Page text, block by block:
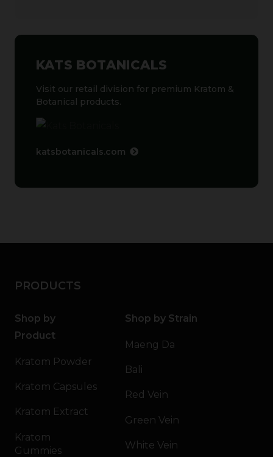
KATS BOTANICALS
Visit our retail division for premium Kratom &
Botanical products.
katsbotanicals.com
PRODUCTS
Shop by
Product
Kratom Powder
Kratom Capsules
Kratom Extract
Kratom
Gummies
Shop by Strain
Maeng Da
Bali
Red Vein
Green Vein
White Vein